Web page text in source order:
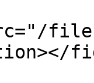
files/